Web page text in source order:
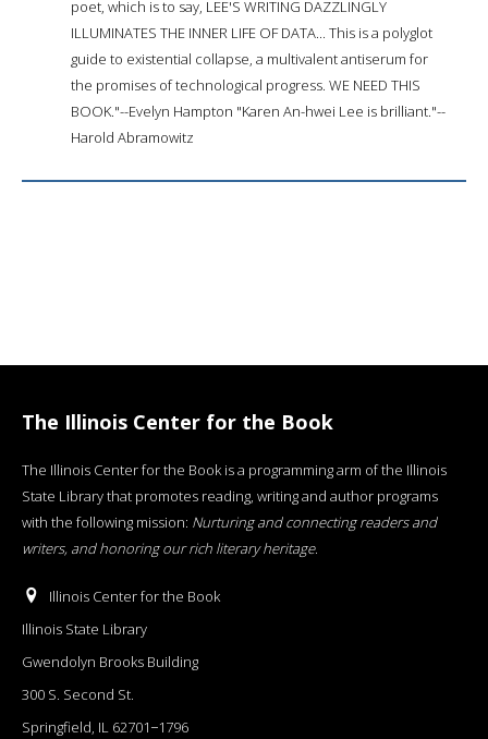
poet, which is to say, LEE'S WRITING DAZZLINGLY
ILLUMINATES THE INNER LIFE OF DATA... This is a polyglot
guide to existential collapse, a multivalent antiserum for
the promises of technological progress. WE NEED THIS
BOOK."--Evelyn Hampton "Karen An-hwei Lee is brilliant."--
Harold Abramowitz
The Illinois Center for the Book
The Illinois Center for the Book is a programming arm of the Illinois
State Library that promotes reading, writing and author programs
with the following mission: Nurturing and connecting readers and
writers, and honoring our rich literary heritage.
Illinois Center for the Book
Illinois State Library
Gwendolyn Brooks Building
300 S. Second St.
Springfield, IL 62701−1796